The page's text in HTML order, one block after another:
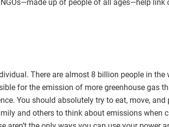
up of people of all ages—help link
There are almost 8 billion people in the
for the emission of more greenhouse gas
You should absolutely try to eat, move,
and others to think about emissions when